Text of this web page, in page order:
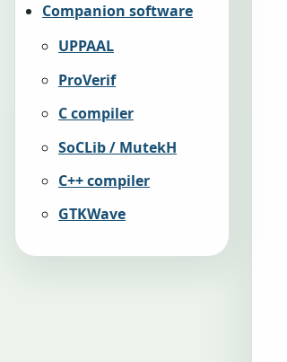
Companion software
UPPAAL
ProVerif
C compiler
SoCLib / MutekH
C++ compiler
GTKWave